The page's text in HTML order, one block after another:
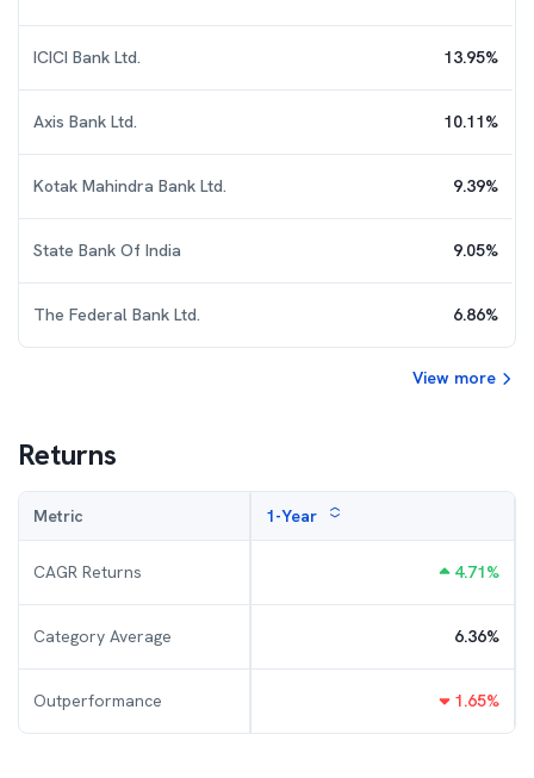
ICICI Bank Ltd. 13.95%
Axis Bank Ltd. 10.11%
Kotak Mahindra Bank Ltd. 9.39%
State Bank Of India 9.05%
The Federal Bank Ltd. 6.86%
View more
Returns
Metric 1-Year
CAGR Returns 4.71%
Category Average 6.36%
Outperformance 1.65%